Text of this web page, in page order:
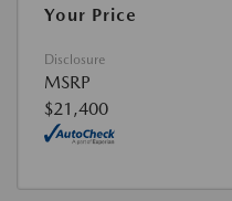
Your Price
Disclosure
MSRP
$21,400